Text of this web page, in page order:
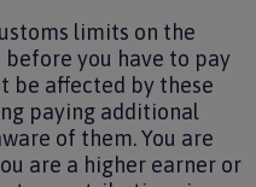
limits on the
before you have to pay
be affected by these
paying additional
of them. You are
are a higher earner or